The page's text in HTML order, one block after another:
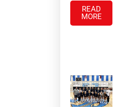
READ
MORE